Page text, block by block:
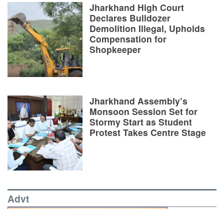
Jharkhand High Court
Declares Bulldozer
Demolition Illegal, Upholds
Compensation for
Shopkeeper
Jharkhand Assembly’s
Monsoon Session Set for
Stormy Start as Student
Protest Takes Centre Stage
Advt